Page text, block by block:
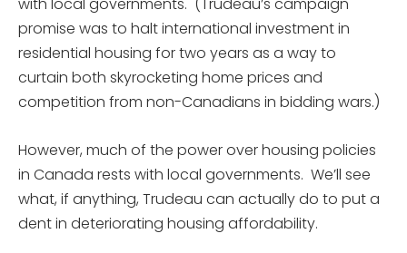
promise was to halt international investment in
residential housing for two years as a way to
curtain both skyrocketing home prices and
competition from non-Canadians in bidding wars.)
However, much of the power over housing policies
in Canada rests with local governments. We’ll see
what, if anything, Trudeau can actually do to put a
dent in deteriorating housing affordability.